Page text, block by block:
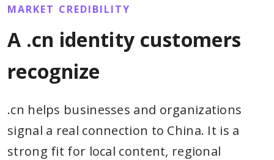
MARKET CREDIBILITY
A .cn identity customers
recognize
.cn helps businesses and organizations
signal a real connection to China. It is a
strong fit for local content, regional